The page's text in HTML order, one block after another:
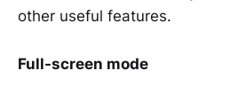
other useful features.
Full-screen mode